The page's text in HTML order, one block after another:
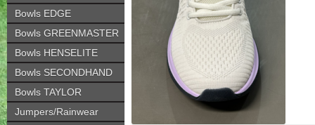
Bowls EDGE
Bowls GREENMASTER
Bowls HENSELITE
Bowls SECONDHAND
Bowls TAYLOR
Jumpers/Rainwear